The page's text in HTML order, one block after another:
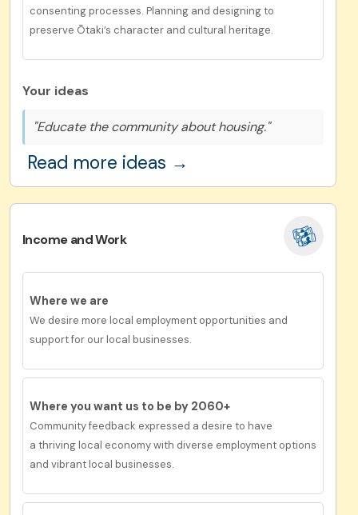
consenting processes. Planning and designing to
preserve Ōtaki’s character and cultural heritage.
Your ideas
"Educate the community about housing."
Read more ideas →
Income and Work
Where we are
We desire more local employment opportunities and
support for our local businesses.
Where you want us to be by 2060+
Community feedback expressed a desire to have
a thriving local economy with diverse employment options
and vibrant local businesses.